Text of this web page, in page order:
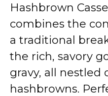
Hashbrown
combines the
a traditional
the rich, savory
gravy, all nestled
hashbrowns.